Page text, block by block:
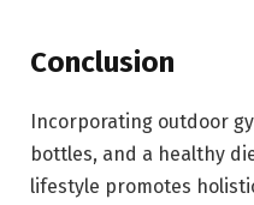
Conclusion
Incorporating outdoor
bottles, and a healthy
lifestyle promotes